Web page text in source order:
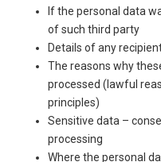
If the personal data
of such third party
Details of any
The reasons why
processed (lawful
principles)
Sensitive data –
processing
Where the personal